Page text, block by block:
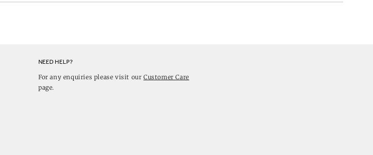
NEED HELP?
For any enquiries please visit ourCustomer Care
page.